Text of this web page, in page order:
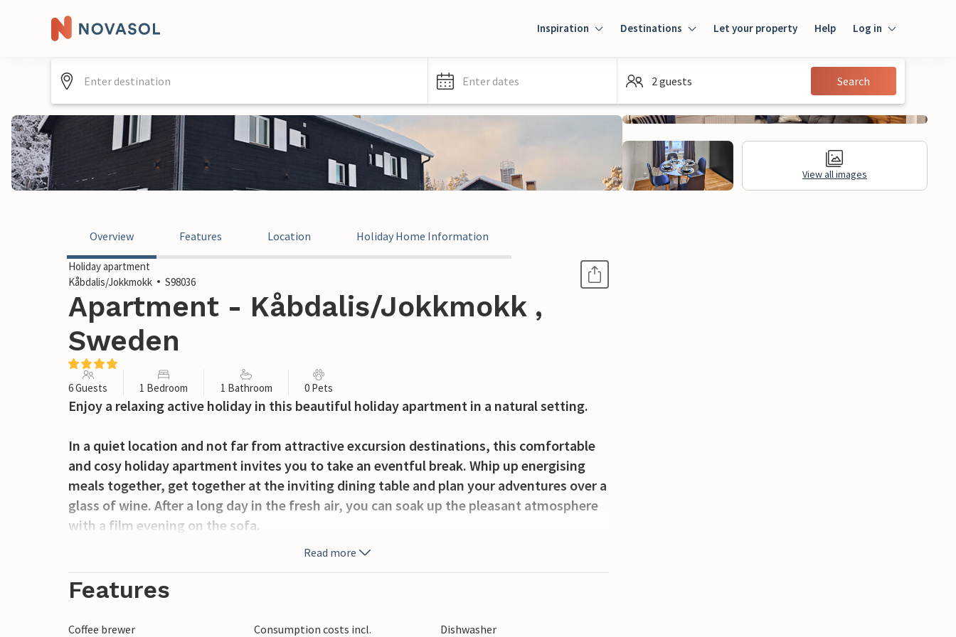
Inspiration Destinations Let your property Help Log in
Guest
Enter dates 2 guests Search
View all images
Overview Features Location Holiday Home Information
Holiday apartment
Kåbdalis/Jokkmokk
S98036
Apartment - Kåbdalis/Jokkmokk ,
Sweden
6 Guests 1 Bedroom 1 Bathroom 0 Pets
Enjoy a relaxing active holiday in this beautiful holiday apartment in a natural setting.
In a quiet location and not far from attractive excursion destinations, this comfortable
and cosy holiday apartment invites you to take an eventful break. Whip up energising
meals together, get together at the inviting dining table and plan your adventures over a
glass of wine. After a long day in the fresh air, you can soak up the pleasant atmosphere
with a film evening on the sofa.
communal barbecue is available for cosy evenings in the open air.
Cycle or walk to the nearby lake, refresh yourself in its clear waters or try your luck at
Read more
Features
Coffee brewer Consumption costs incl.
Dishwasher